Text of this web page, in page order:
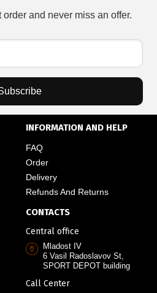
and never miss an offer.
INFORMATION AND HELP
FAQ
Order
Delivery
Refunds And Returns
CONTACTS
Central office
Mladost IV
6 Vasil Radoslavov St,
SPORT DEPOT building
Call Center